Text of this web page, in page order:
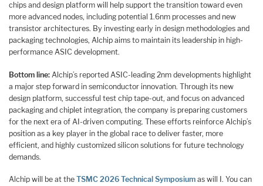
chips and design platform will help support the transition toward even
more advanced nodes, including potential 1.6nm processes and new
transistor architectures. By investing early in design methodologies and
packaging technologies, Alchip aims to maintain its leadership in high-
performance ASIC development.
Bottom line: Alchip’s reported ASIC-leading 2nm developments highlight
a major step forward in semiconductor innovation. Through its new
design platform, successful test chip tape-out, and focus on advanced
packaging and chiplet integration, the company is preparing customers
for the next era of AI-driven computing. These efforts reinforce Alchip’s
position as a key player in the global race to deliver faster, more
efficient, and highly customized silicon solutions for future technology
demands.
Alchip will be at the TSMC 2026 Technical Symposium as will I. You can